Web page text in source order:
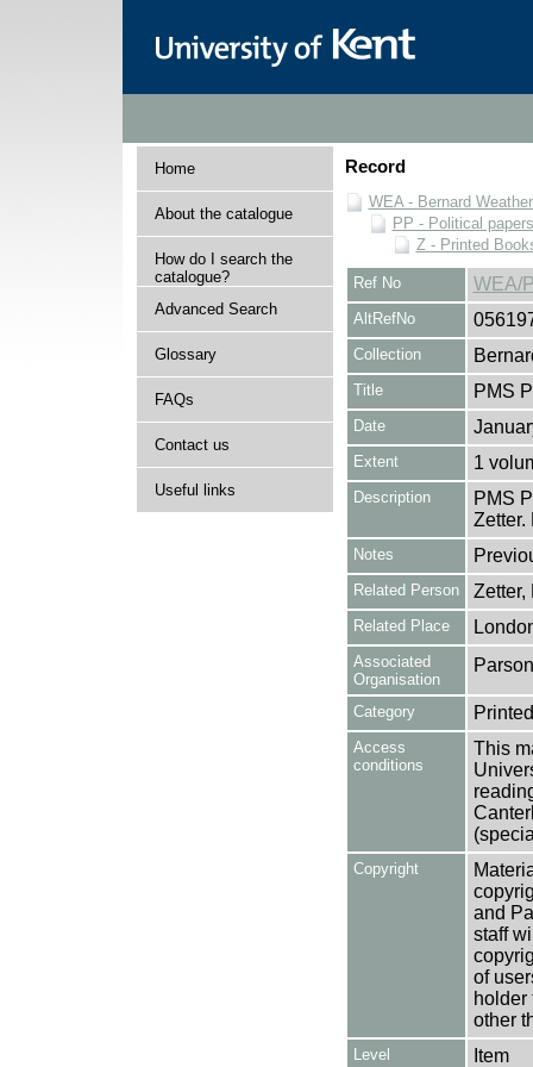
Home
About the catalogue
How do I search the
catalogue?
Advanced Search
Glossary
FAQs
Contact us
Useful links
Record
WEA - Bernard
PP - Political
Z - Printed
Ref No WEA/
AltRefNo
Collection
Title PMS
Date
Extent 1
Description
PMS
Zetter.
Notes
Related Person Zetter,
Related Place
Associated
Organisation
Category
Access
conditions
This
Copyright
and
staff
of
holder
other
Level Item